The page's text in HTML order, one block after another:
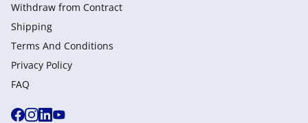
Withdraw from Сontract
Shipping
Terms And Conditions
Privacy Policy
FAQ